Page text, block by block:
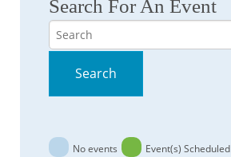
Search For An Event
Search
Search
No events Event(s) Scheduled